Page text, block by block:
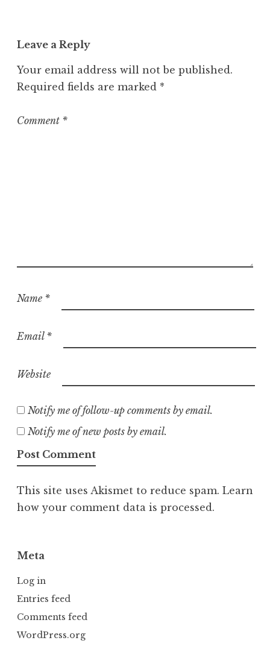
g
r
i
e
Leave a Reply
Your email address will not be published.
Required fields are marked *
Comment *
Name *
Email *
Website
Notify me of follow-up comments by email.
Notify me of new posts by email.
This site uses Akismet to reduce spam. Learn
how your comment data is processed.
Meta
Log in
Entries feed
Comments feed
WordPress.org